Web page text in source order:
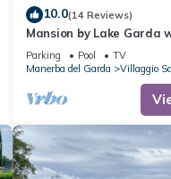
10.0(14 Reviews)
Mansion by Lake Garda
Trees
Parking Pool
TV
Manerba del Garda
Villaggio